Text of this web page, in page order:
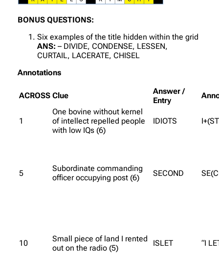
BONUS QUESTIONS:
Six examples of the title hidden within the grid
ANS: – DIVIDE, CONDENSE, LESSEN,
CURTAIL, LACERATE, CHISEL
Annotations
ACROSS Clue
Answer /
Entry
1
One bovine without kernel
of intellect repelled people
with low IQs (6)
IDIOTS
5
Subordinate commanding
officer occupying post (6)
SECOND
10
Small piece of land I rented
out on the radio (5)
ISLET “I